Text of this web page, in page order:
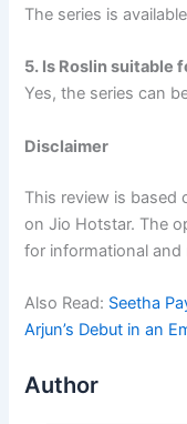
The series is
5. Is Roslin suitable
Yes, the series can
Disclaimer
This review is
on Jio Hotstar. The
for informational and
Also Read: Seetha
Arjun’s Debut in an
Author